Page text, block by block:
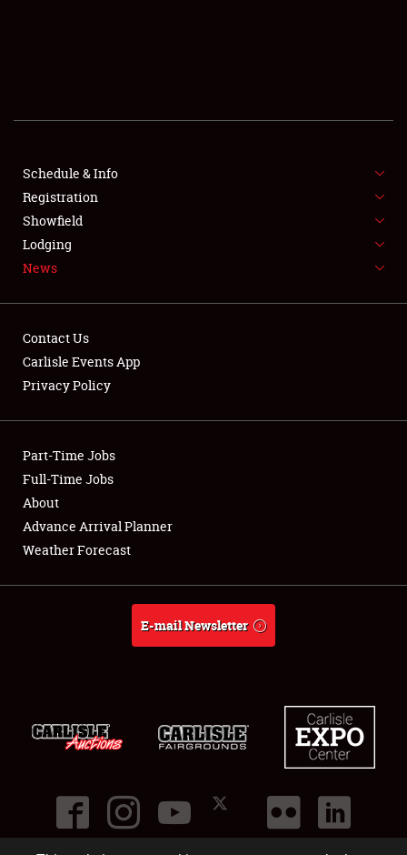
FLEA MARKET & CAR CORRAL
SPONSORSHIP
LODGING
Showfield
Club Relations
Full-Time Jobs
About
Schedule & Info
Registration
Showfield
Lodging
News
Contact Us
Carlisle Events App
Privacy Policy
Part-Time Jobs
Full-Time Jobs
About
Advance Arrival Planner
Weather Forecast
E-mail Newsletter